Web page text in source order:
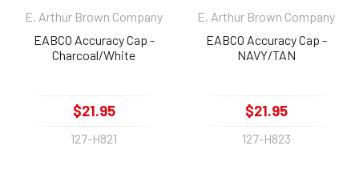
E. Arthur Brown Company
EABCO Accuracy Cap -
Charcoal/White
$21.95
127-H821
E. Arthur Brown Company
EABCO Accuracy Cap -
NAVY/TAN
$21.95
127-H823